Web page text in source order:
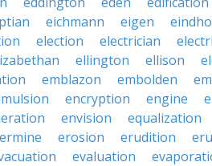
eichmann eigen
election electrician
ellington ellison
emblazon embolden
encryption engine
envision equalization
ermine erosion erudition
evaluation